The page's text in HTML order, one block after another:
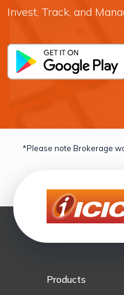
Invest, Track, and
*Please note Brokerage
Products